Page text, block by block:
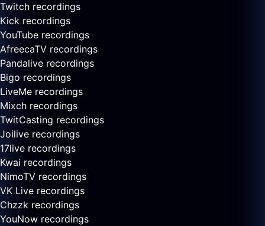
Twitch recordings
Kick recordings
YouTube recordings
AfreecaTV recordings
Pandalive recordings
Bigo recordings
LiveMe recordings
Mixch recordings
TwitCasting recordings
Joilive recordings
17live recordings
Kwai recordings
NimoTV recordings
VK Live recordings
Chzzk recordings
YouNow recordings